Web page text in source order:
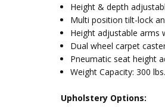
Height & depth
Multi position tilt-lock
Height adjustable arms
Dual wheel carpet
Pneumatic seat height
Weight Capacity: 300 lbs.
Upholstery Options: